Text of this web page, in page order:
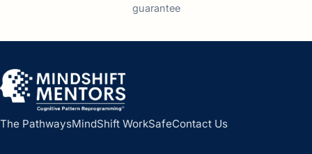
guarantee
The PathwaysMindShift WorkSafeContact Us